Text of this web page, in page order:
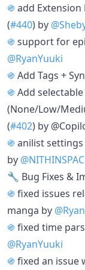
֍add
(#440) by
֍support for
@RyanYuuki
֍Add Tags +
֍Add
(None/Low/
(#402) by
֍anilist
by
🔧 Bug Fixes &
֍fixed issues
manga by
֍fixed time
@RyanYuuki
֍fixed an issue